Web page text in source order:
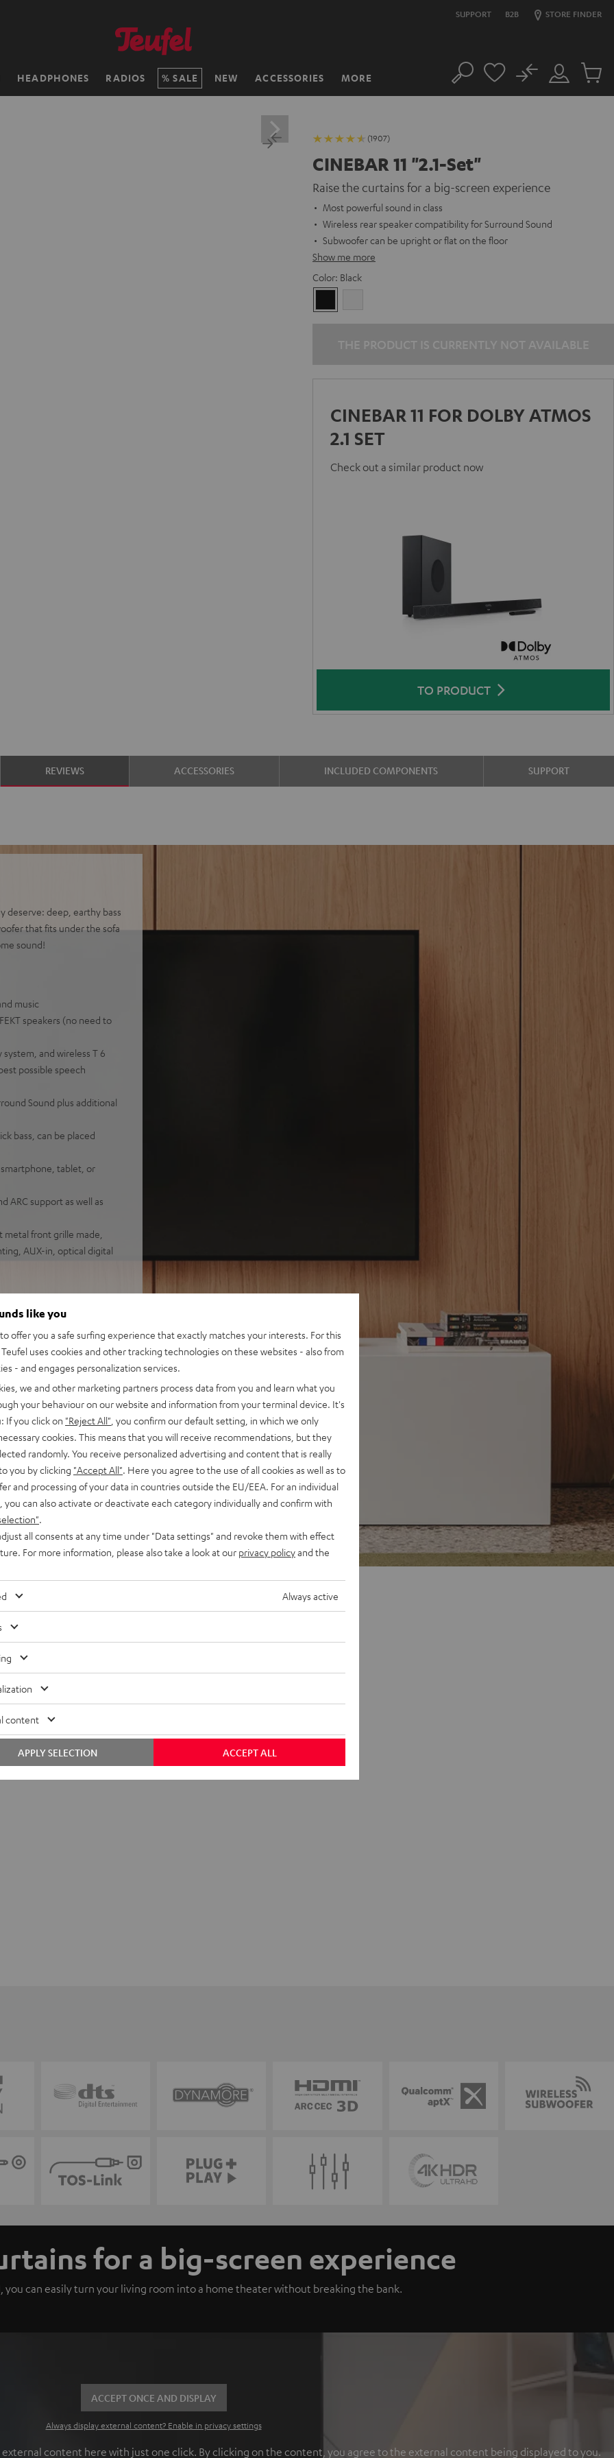
SUPPORT B2B STORE FINDER
HEADPHONES RADIOS SALE NEW ACCESSORIES MORE Search
Customer
Account
No
Cart
(1907)
CINEBAR 11 "2.1-Set"
Raise the curtains for a big-screen experience
Most powerful sound in class
Wireless rear speaker compatibility for Surround Sound
Subwoofer can be upright or flat on the floor
Show me more
Color: Black
CINEBAR 11 FOR DOLBY ATMOS
2.1 SET
Check out a similar product now
TO PRODUCT
REVIEWS ACCESSORIES INCLUDED COMPONENTS SUPPORT
deserve: deep, earthy bass
that fits under the sofa
sound!
music
speakers (no need to
and wireless T 6
possible speech
Sound plus additional
bass, can be placed
tablet, or
ARC support as well as
front grille made,
AUX-in, optical digital
out of 1906)
for a big-screen experience
you can easily turn your living room into a home theater without breaking the bank.
ACCEPT ONCE AND DISPLAY
Always display external content? Enable in privacy settings
content here with just one click. By clicking on the content, you agree to the external content being displayed to you.
like you
offer you a safe surfing experience that exactly matches your interests. For this
uses cookies and other tracking technologies on these websites - also from
- and engages personalization services.
we and other marketing partners process data from you and learn what you
your behaviour on our website and information from your terminal device. It's
If you click on "Reject All" , you confirm our default setting, in which we only
cookies. This means that you will receive recommendations, but they
randomly. You receive personalized advertising and content that is really
you by clicking "Accept All" . Here you agree to the use of all cookies as well as to
and processing of your data in countries outside the EU/EEA. For an individual
you can also activate or deactivate each category individually and confirm with
all consents at any time under "Data settings" and revoke them with effect
For more information, please also take a look at our privacy policyand the
Always active
content
ACCEPT ALL
APPLY SELECTION